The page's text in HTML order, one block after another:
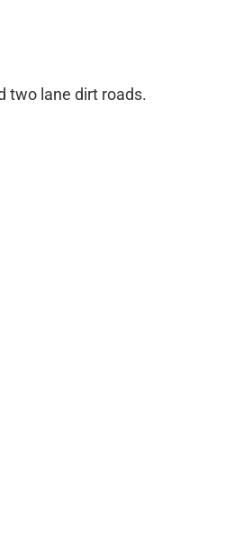
two lane dirt roads.